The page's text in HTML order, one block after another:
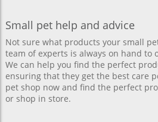
Small pet help and advice
Not sure what products your small
team of experts is always on hand to
We can help you find the perfect
ensuring that they get the best care
pet shop now and find the perfect
or shop in store.